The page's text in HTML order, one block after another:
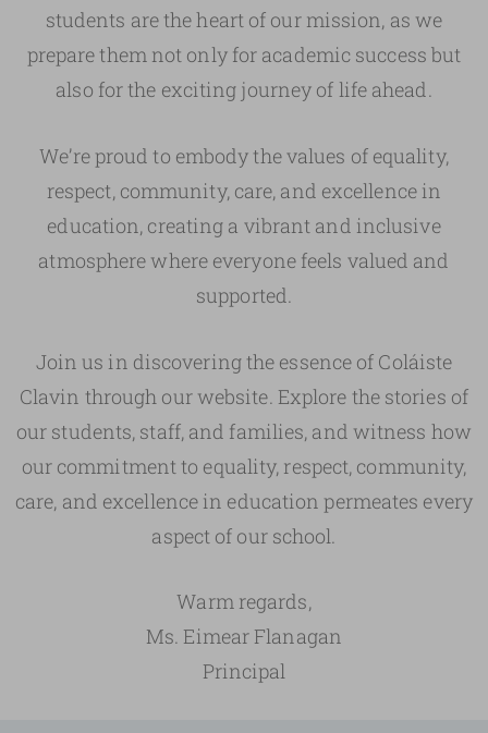
students are the heart of our mission, as we
prepare them not only for academic success but
also for the exciting journey of life ahead.
We’re proud to embody the values of equality,
respect, community, care, and excellence in
education, creating a vibrant and inclusive
atmosphere where everyone feels valued and
supported.
Join us in discovering the essence of Coláiste
Clavin through our website. Explore the stories of
our students, staff, and families, and witness how
our commitment to equality, respect, community,
care, and excellence in education permeates every
aspect of our school.
Warm regards,
Ms. Eimear Flanagan
Principal